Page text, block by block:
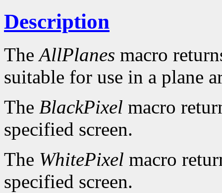
Description
TheAllPlanes macro
suitable for use in a plane
The BlackPixel macro
specified screen.
The WhitePixel macro
specified screen.